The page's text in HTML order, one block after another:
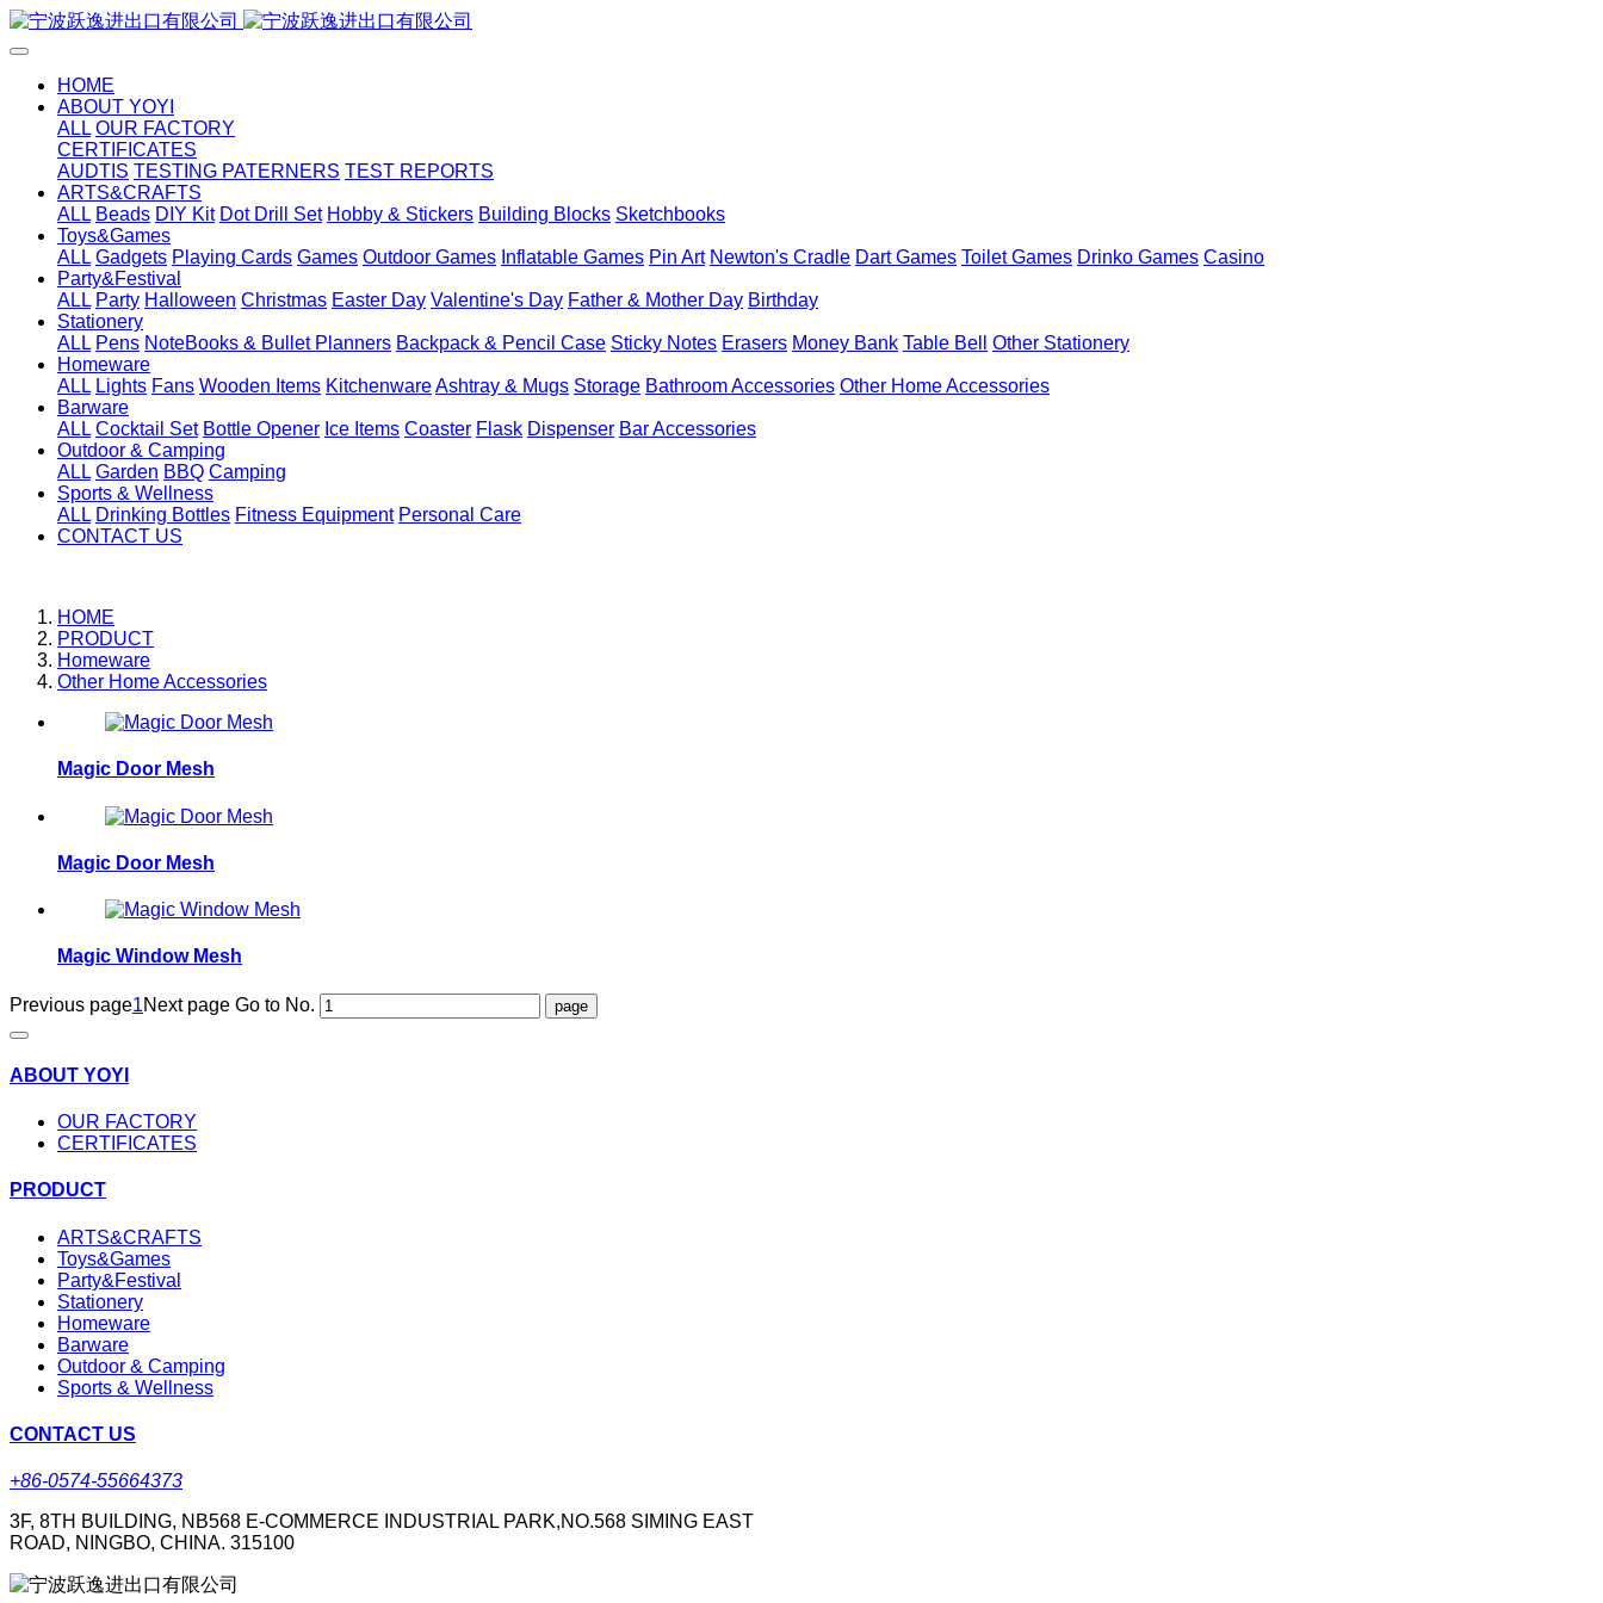
HOME
ABOUT YOYI
ALL OUR FACTORY
CERTIFICATES
AUDTIS TESTING PATERNERS TEST REPORTS
ARTS&CRAFTS
ALL Beads DIY Kit Dot Drill Set Hobby & Stickers Building Blocks Sketchbooks
Toys&Games
ALL Gadgets Playing Cards Games Outdoor Games Inflatable Games Pin Art Newton's Cradle Dart Games Toilet Games Drinko Games Casino
Party&Festival
ALL Party Halloween Christmas Easter Day Valentine's Day Father & Mother Day Birthday
Stationery
ALL Pens NoteBooks & Bullet Planners Backpack & Pencil Case Sticky Notes Erasers Money Bank Table Bell
Other Stationery
Homeware
ALL Lights Fans Wooden Items KitchenwareAshtray & Mugs Storage Bathroom Accessories Other Home Accessories
Barware
ALL Cocktail Set Bottle Opener Ice Items Coaster Flask Dispenser Bar Accessories
Outdoor & Camping
ALL Garden BBQ Camping
Sports & Wellness
ALL Drinking Bottles Fitness Equipment Personal Care
CONTACT US
HOME
PRODUCT
Homeware
Other Home Accessories
Magic Door Mesh
Magic Door Mesh
Magic Window Mesh
Previous page1Next page Go to No.
ABOUT YOYI
OUR FACTORY
CERTIFICATES
PRODUCT
ARTS&CRAFTS
Toys&Games
Party&Festival
Stationery
Homeware
Barware
Outdoor & Camping
Sports & Wellness
CONTACT US
+86-0574-55664373
3F, 8TH BUILDING, NB568 E-COMMERCE INDUSTRIAL PARK,NO.568 SIMING EAST
ROAD, NINGBO, CHINA. 315100